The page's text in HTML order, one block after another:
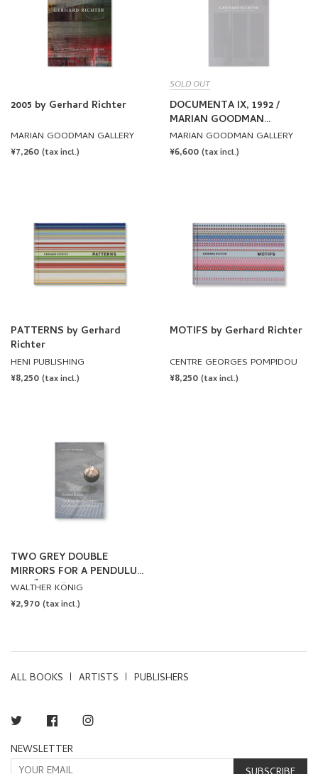
2005 by Gerhard Richter
MARIAN GOODMAN GALLERY
REGULAR
¥7,260 (tax incl.)
SOLD OUT
DOCUMENTA IX, 1992 /
MARIAN GOODMAN
GALLERY, 1993 by Gerhard
Richter
MARIAN GOODMAN GALLERY
REGULAR
¥6,600 (tax incl.)
PATTERNS by Gerhard
Richter
HENI PUBLISHING
REGULAR
¥8,250 (tax incl.)
MOTIFS by Gerhard Richter
CENTRE GEORGES POMPIDOU
REGULAR
¥8,250 (tax incl.)
TWO GREY DOUBLE
MIRRORS FOR A PENDULUM
IN MÜNSTER by Gerhard
Richter
WALTHER KÖNIG
REGULAR
¥2,970 (tax incl.)
ALL BOOKS ARTISTS PUBLISHERS
Twitter Facebook
NEWSLETTER